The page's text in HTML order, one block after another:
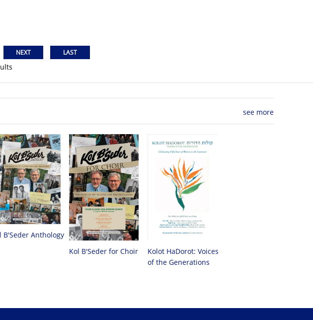
see more
B'Seder Anthology
Kol B'Seder for Choir
Kolot HaDorot: Voices
of the Generations